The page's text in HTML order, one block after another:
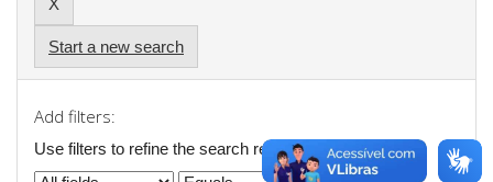
Start a new search
Add filters:
Use filters to refine the search results.